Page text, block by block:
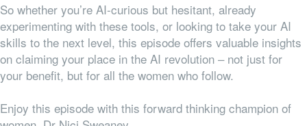
So whether you’re AI-curious but hesitant, already
experimenting with these tools, or looking to take your AI
skills to the next level, this episode offers valuable insights
on claiming your place in the AI revolution – not just for
your benefit, but for all the women who follow.
Enjoy this episode with this forward thinking champion of